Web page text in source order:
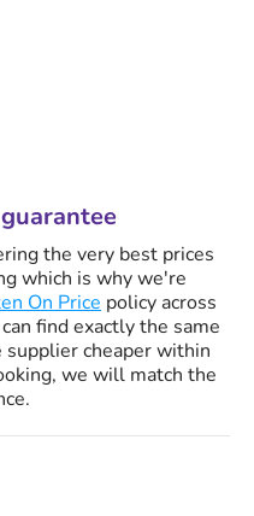
the very best prices
which is why we're
On Price policy across
find exactly the same
supplier cheaper within
we will match the